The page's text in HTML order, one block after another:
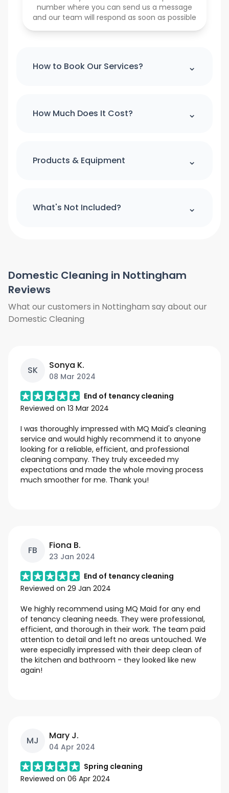
number where you can send us a message
and our team will respond as soon as possible
How to Book Our Services? ⌃
over the phone. If you would like to
How Much Does It Cost? ⌃
please use our online quotation form.
Products & Equipment ⌃
(except a step ladder) will be provided
What's Not Included? ⌃
and clean under furniture where is
possible, we do not move heavy items
need access to hot water and power.
Domestic Cleaning in Nottingham
Reviews
What our customers in Nottingham say about our
Domestic Cleaning
SK Sonya K.
08 Mar 2024
End of tenancy cleaning
Reviewed on 13 Mar 2024
I was thoroughly impressed with MQ Maid's cleaning
service and would highly recommend it to anyone
looking for a reliable, efficient, and professional
cleaning company. They truly exceeded my
expectations and made the whole moving process
much smoother for me. Thank you!
FB Fiona B.
23 Jan 2024
End of tenancy cleaning
Reviewed on 29 Jan 2024
We highly recommend using MQ Maid for any end
of tenancy cleaning needs. They were professional,
efficient, and thorough in their work. The team paid
attention to detail and left no areas untouched. We
were especially impressed with their deep clean of
the kitchen and bathroom - they looked like new
again!
MJ Mary J.
04 Apr 2024
Spring cleaning
Reviewed on 06 Apr 2024